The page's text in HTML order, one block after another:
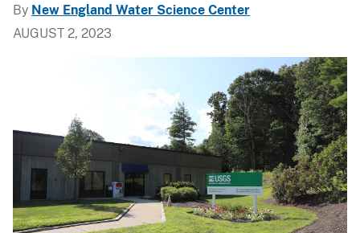
By New England Water Science Center
AUGUST 2, 2023